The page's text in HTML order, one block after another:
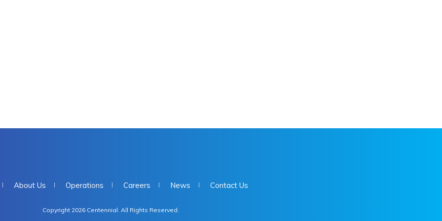
About Us Operations Careers News Contact Us
Copyright 2026 Centennial. All Rights Reserved.